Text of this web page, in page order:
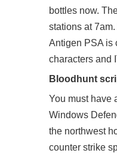
bottles now.
stations at
Antigen PSA is
characters and
Bloodhunt
You must have
Windows
the northwest
counter strike